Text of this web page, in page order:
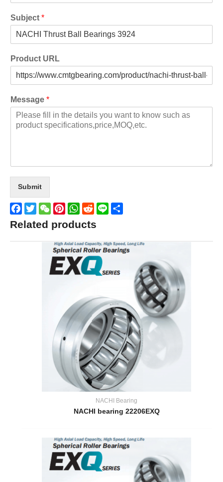
Subject *
Product URL
Message *
Submit
Facebook
TwitterWeChatPinterestWhatsApp
Reddit
Line
Related products
NACHI Bearing
NACHI bearing 22206EXQ